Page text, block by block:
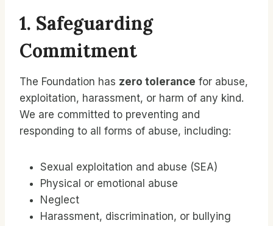
1. Safeguarding
Commitment
The Foundation has zero tolerance for abuse,
exploitation, harassment, or harm of any kind.
We are committed to preventing and
responding to all forms of abuse, including:
Sexual exploitation and abuse (SEA)
Physical or emotional abuse
Neglect
Harassment, discrimination, or bullying